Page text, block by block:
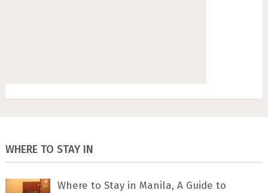
WHERE TO STAY IN
Where to Stay in Manila, A Guide to